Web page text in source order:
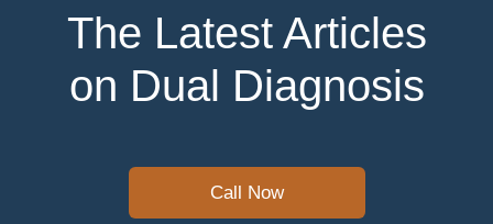
The Latest Articles
on Dual Diagnosis
Call Now